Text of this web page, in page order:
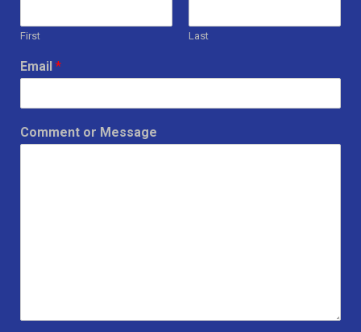
First Last
Email *
Comment or Message